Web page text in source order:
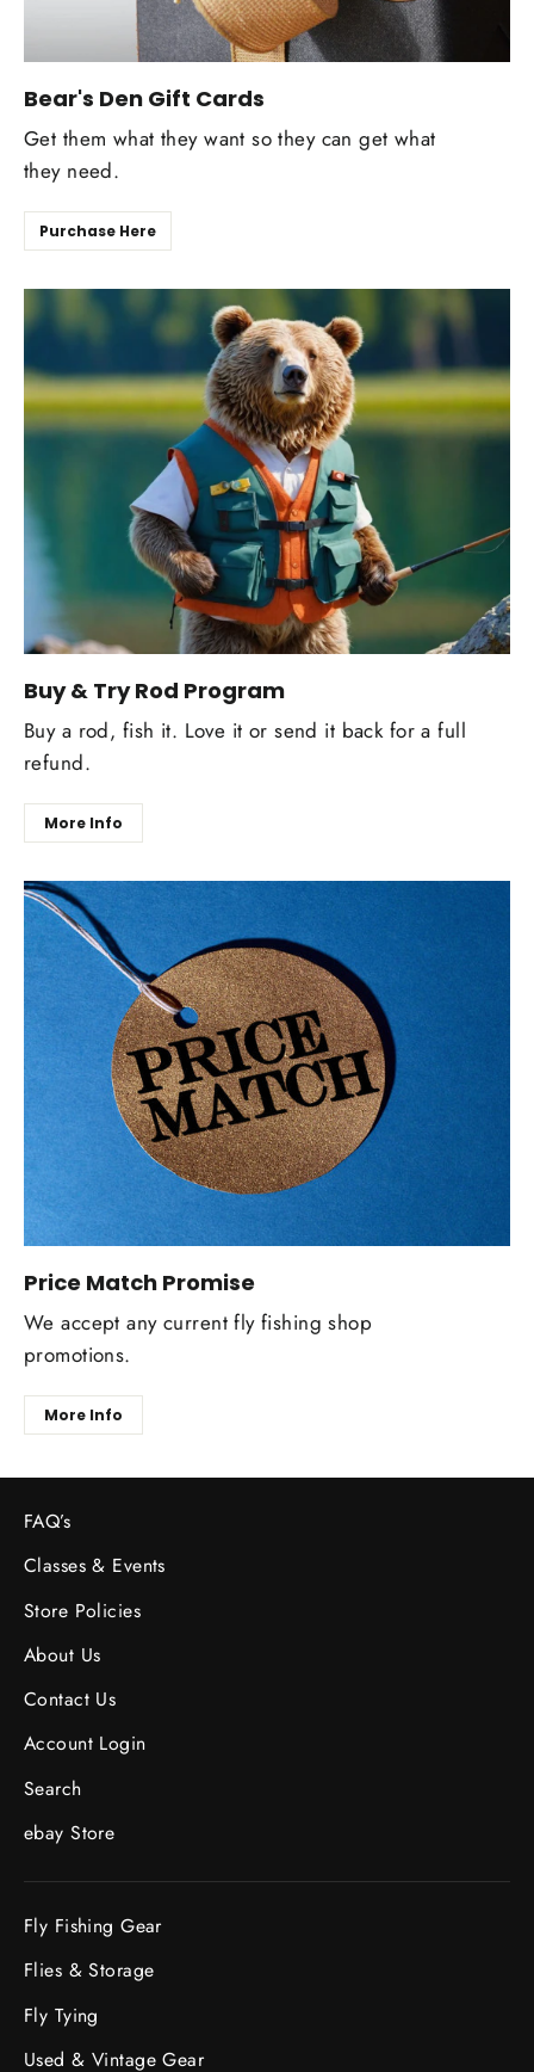
Bear's Den Gift Cards
Get them what they want so they can get what
they need.
Purchase Here
Buy & Try Rod Program
Buy a rod, fish it. Love it or send it back for a full
refund.
More Info
Price Match Promise
We accept any current fly fishing shop
promotions.
More Info
FAQ’s
Classes & Events
Store Policies
About Us
Contact Us
Account Login
Search
ebay Store
Fly Fishing Gear
Flies & Storage
Fly Tying
Used & Vintage Gear